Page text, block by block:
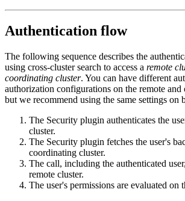
Authentication flow
The following sequence describes the
using cross-cluster search to access a remote
coordinating cluster. You can have different
authorization configurations on the remote and
but we recommend using the same settings on
The Security plugin authenticates the
cluster.
The Security plugin fetches the user's
coordinating cluster.
The call, including the authenticated
remote cluster.
The user's permissions are evaluated on